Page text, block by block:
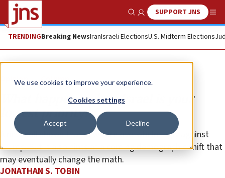
We use cookies to improve your experience.
Cookies settings
Accept Decline
Show SearchSUPPORT JNS
TRENDINGBreaking NewsIranIsraeli ElectionsU.S. Midterm Elections
Opinion Column
What happens when Israel is your
lowest priority?
A new poll shows that Jews are overwhelmingly against
Trump. But it also hints at a coming demographic shift that
may eventually change the math.
JONATHAN S. TOBIN